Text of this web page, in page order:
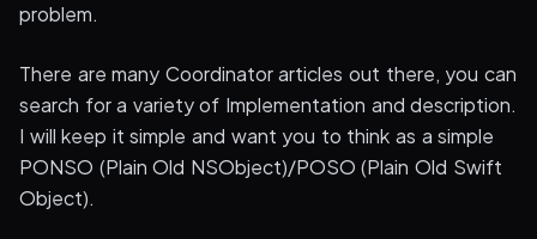
problem.
There are many Coordinator articles out there, you can
search for a variety of Implementation and description.
I will keep it simple and want you to think as a simple
PONSO (Plain Old NSObject)/POSO (Plain Old Swift
Object).